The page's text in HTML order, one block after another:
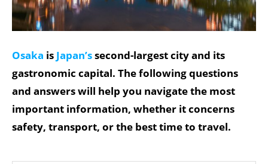
Osaka is Japan’ssecond-largest city and its
gastronomic capital. The following questions
and answers will help you navigate the most
important information, whether it concerns
safety, transport, or the best time to travel.